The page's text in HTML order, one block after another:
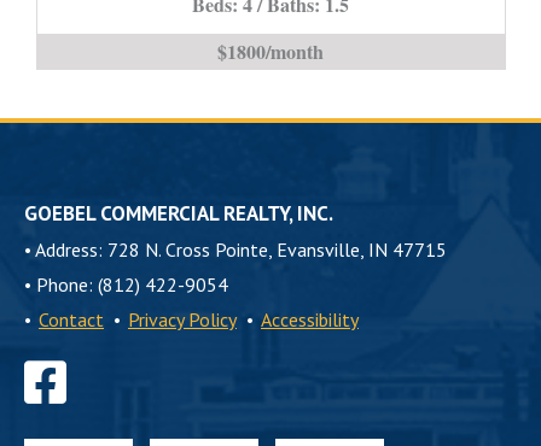
is
$1800/month
GOEBEL COMMERCIAL REALTY, INC.
• Address: 728 N. Cross Pointe, Evansville, IN 47715
• Phone: (812) 422-9054
• Contact • Privacy Policy • Accessibility
Find